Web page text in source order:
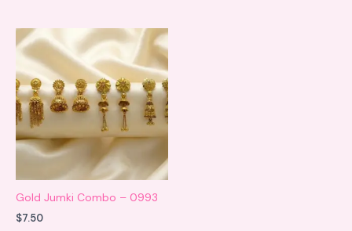
Gold Jumki Combo – 0993
$7.50